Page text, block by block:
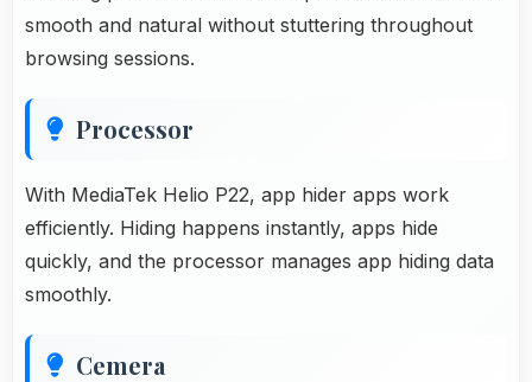
smooth and natural without stuttering throughout
browsing sessions.
Processor
With MediaTek Helio P22, app hider apps work
efficiently. Hiding happens instantly, apps hide
quickly, and the processor manages app hiding data
smoothly.
Cemera